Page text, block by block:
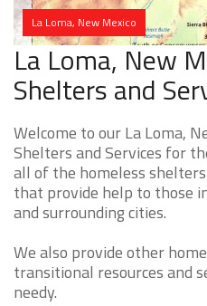
La Loma, New Mexico
La Loma, New
Shelters and
Welcome to our La Loma,
Shelters and Services for
all of the homeless
that provide help to those
and surrounding cities.
We also provide other
transitional resources and
needy.